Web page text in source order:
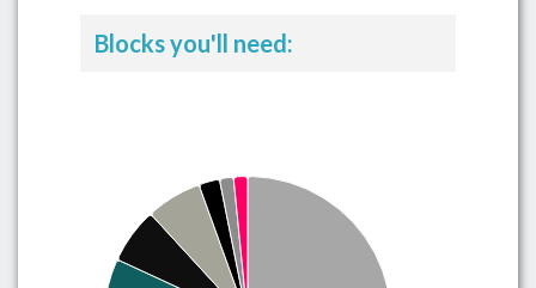
Blocks you'll need: